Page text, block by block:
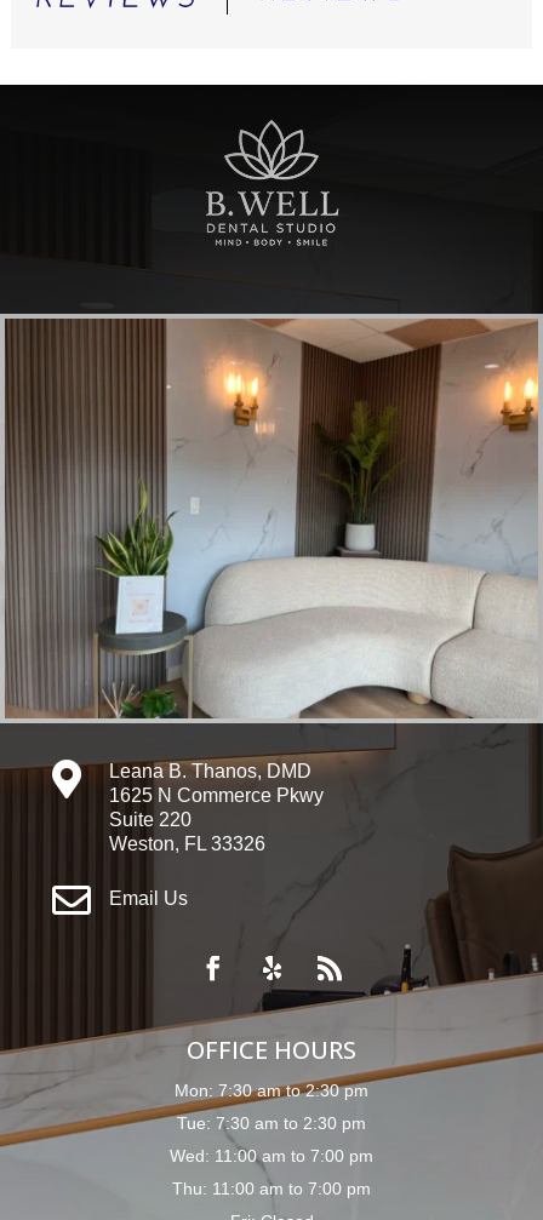

Leana B. Thanos, DMD
1625 N Commerce Pkwy
Suite 220
Weston, FL 33326
 Email Us
OFFICE HOURS
Mon: 7:30 am to 2:30 pm
Tue: 7:30 am to 2:30 pm
Wed: 11:00 am to 7:00 pm
Thu: 11:00 am to 7:00 pm